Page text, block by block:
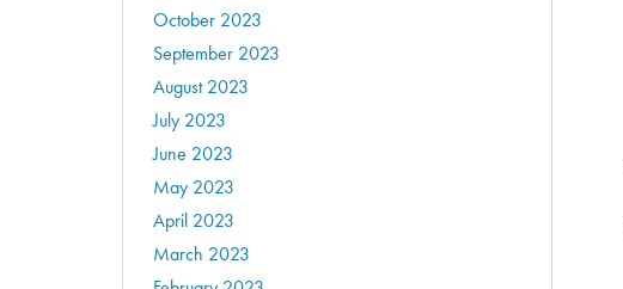
October 2023
September 2023
August 2023
July 2023
June 2023
May 2023
April 2023
March 2023